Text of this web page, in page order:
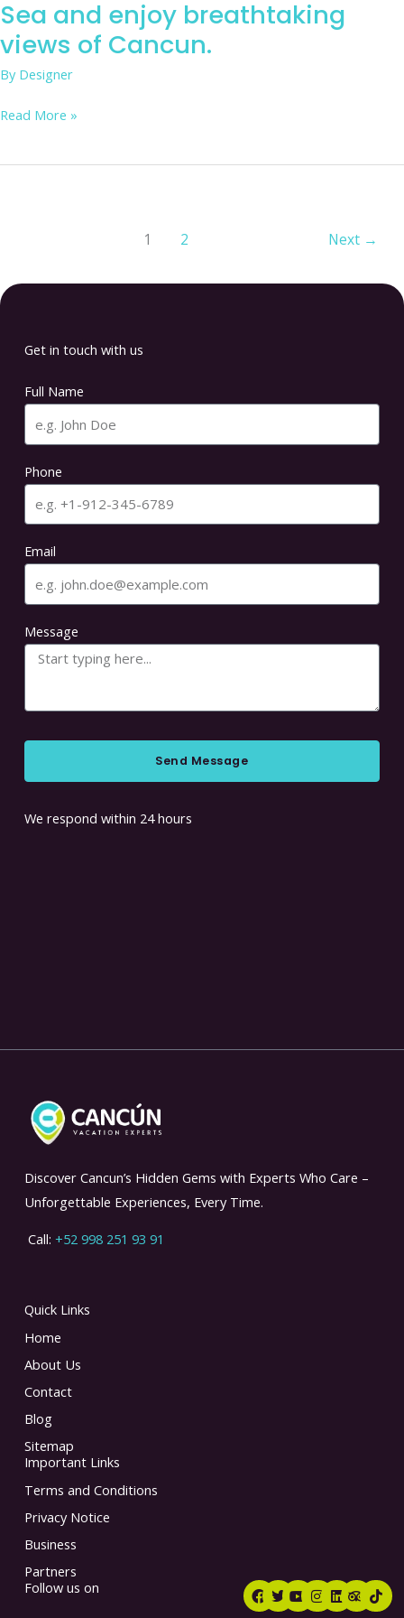
Sea and enjoy breathtaking
views of Cancun.
By Designer
Read More »
1 2 Next →
Get in touch with us
Full Name
Phone
Email
Message
Send Message
We respond within 24 hours
Discover Cancun’s Hidden Gems with Experts Who Care –
Unforgettable Experiences, Every Time.
Call: +52 998 251 93 91
Quick Links
Home
About Us
Contact
Blog
Sitemap
Important Links
Terms and Conditions
Privacy Notice
Business
Partners
Follow us on
F
a
T
w
Y
o
I
n
L
i
T
r
T
i